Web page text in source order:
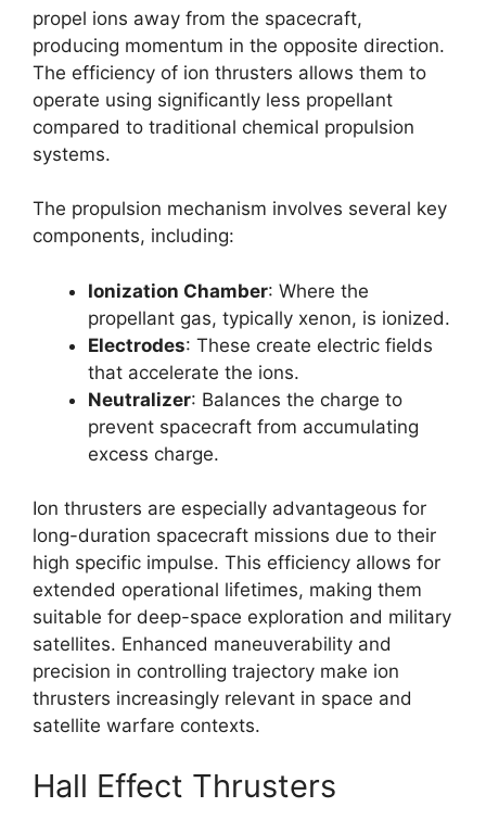
propel ions away from the spacecraft,
producing momentum in the opposite direction.
The efficiency of ion thrusters allows them to
operate using significantly less propellant
compared to traditional chemical propulsion
systems.
The propulsion mechanism involves several key
components, including:
Ionization Chamber: Where the
propellant gas, typically xenon, is ionized.
Electrodes: These create electric fields
that accelerate the ions.
Neutralizer: Balances the charge to
prevent spacecraft from accumulating
excess charge.
Ion thrusters are especially advantageous for
long-duration spacecraft missions due to their
high specific impulse. This efficiency allows for
extended operational lifetimes, making them
suitable for deep-space exploration and military
satellites. Enhanced maneuverability and
precision in controlling trajectory make ion
thrusters increasingly relevant in space and
satellite warfare contexts.
Hall Effect Thrusters